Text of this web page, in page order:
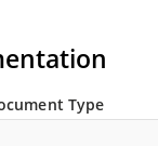
Type